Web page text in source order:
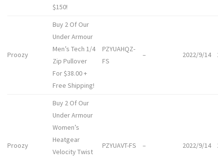
$150!
Proozy
Buy 2 Of Our
Under Armour
Men’s Tech 1/4
Zip Pullover
For $38.00 +
Free Shipping!
PZYUAHQZ-
FS
– 2022/9/14
Proozy
Buy 2 Of Our
Under Armour
Women’s
Heatgear
Velocity Twist
PZYUAVT-FS – 2022/9/14